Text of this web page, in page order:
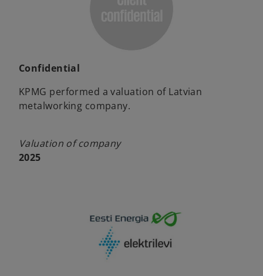
Confidential
KPMG performed a valuation of Latvian
metalworking company.
Valuation of company
2025